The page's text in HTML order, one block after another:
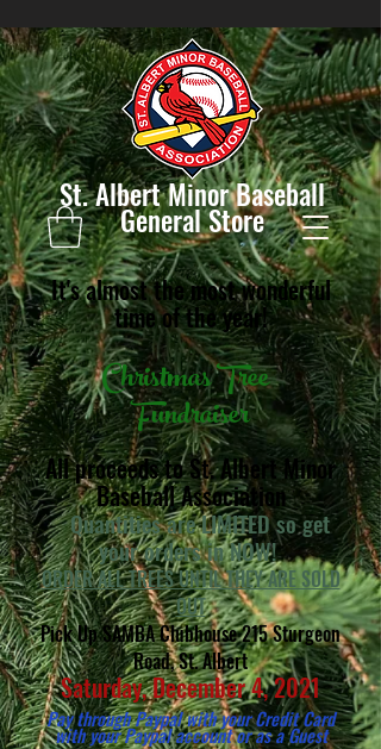
St. Albert Minor Baseball
General Store
It's almost the most wonderful
time of the year!
Christmas Tree
Fundraiser
All proceeds to St. Albert Minor
Baseball Association
Quantities are LIMITED so get
your orders in NOW!
ORDER ALL TREES UNTIL THEY ARE SOLD
OUT
Pick Up SAMBA Clubhouse 215 Sturgeon
Road, St. Albert
Saturday, December 4, 2021
Pay through Paypal with your Credit Card
with yourPaypal account or as a Guest